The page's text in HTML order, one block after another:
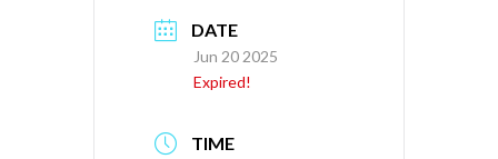
DATE
Jun 20 2025
Expired!
TIME